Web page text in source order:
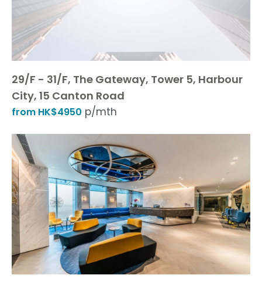
29/F - 31/F, The Gateway, Tower 5, Harbour
City, 15 Canton Road
from HK$4950 p/mth